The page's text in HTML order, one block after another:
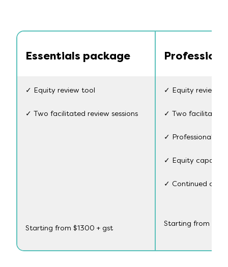
Essentials package
✓ Equity review tool
✓ Two facilitated review sessions
Starting from $1300 + gst
✓ Equity review
✓ Two facilitated
✓ Professional
✓ Equity
✓ Continued
Starting from